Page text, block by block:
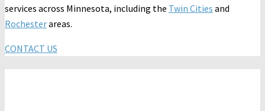
services across Minnesota, including the Twin Cities and
Rochesterareas.
CONTACT US